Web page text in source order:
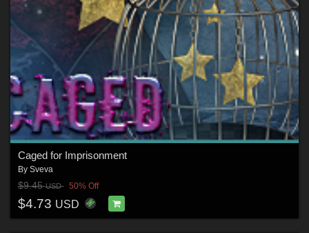
Caged for Imprisonment
By Sveva
$9.45USD 50% Off
$4.73 USD